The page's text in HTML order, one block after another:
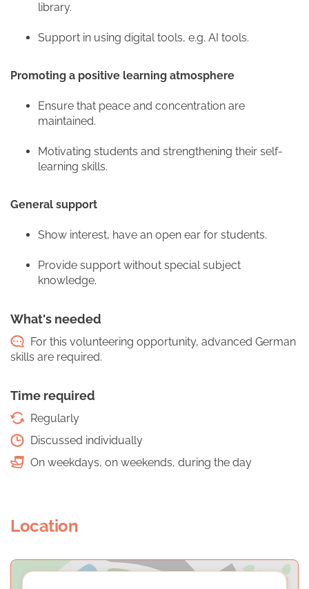
library.
Support in using digital tools, e.g. AI tools.
Promoting a positive learning atmosphere
Ensure that peace and concentration are
maintained.
Motivating students and strengthening their self-
learning skills.
General support
Show interest, have an open ear for students.
Provide support without special subject
knowledge.
What's needed
For this volunteering opportunity, advanced German
skills are required.
Time required
Regularly
Discussed individually
On weekdays, on weekends, during the day
Location